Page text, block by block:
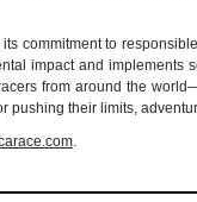
commitment to
impact and implements
from around the
pushing their limits,
.